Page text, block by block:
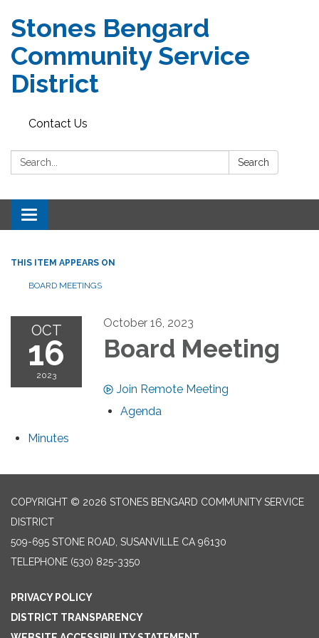
Stones Bengard
Community Service
District
Contact Us
Search: Search
Toggle
navigation
THIS ITEM APPEARS ON
BOARD MEETINGS
OCT
16
2023
October 16, 2023
Board Meeting
Join Remote Meeting
Agenda
Minutes
COPYRIGHT © 2026 STONES BENGARD COMMUNITY SERVICE
DISTRICT
509-695 STONE ROAD, SUSANVILLE CA 96130
TELEPHONE (530) 825-3350
PRIVACY POLICY
DISTRICT TRANSPARENCY